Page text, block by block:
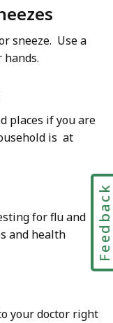
sneeze. Use a
places if you are
is at
for flu and
and health
your doctor right
Feedback